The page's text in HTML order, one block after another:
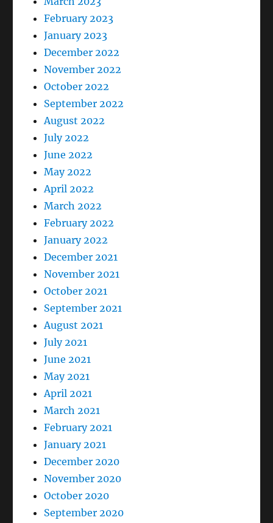
February 2023
January 2023
December 2022
November 2022
October 2022
September 2022
August 2022
July 2022
June 2022
May 2022
April 2022
March 2022
February 2022
January 2022
December 2021
November 2021
October 2021
September 2021
August 2021
July 2021
June 2021
May 2021
April 2021
March 2021
February 2021
January 2021
December 2020
November 2020
October 2020
September 2020